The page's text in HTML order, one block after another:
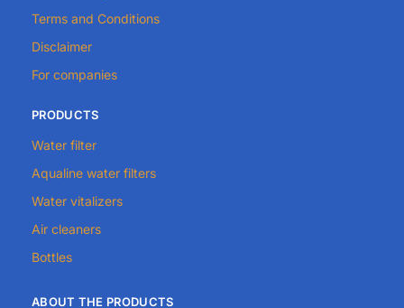
Terms and Conditions
Disclaimer
For companies
PRODUCTS
Water filter
Aqualine water filters
Water vitalizers
Air cleaners
Bottles
ABOUT THE PRODUCTS